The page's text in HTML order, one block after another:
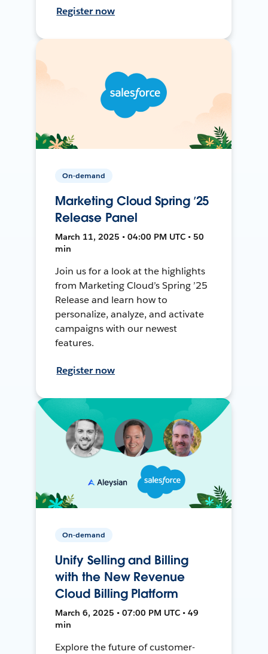
Register now
On-demand
Marketing Cloud Spring ’25
Release Panel
March 11, 2025 • 04:00 PM UTC • 50
min
Join us for a look at the highlights
from Marketing Cloud’s Spring ’25
Release and learn how to
personalize, analyze, and activate
campaigns with our newest
features.
Register now
On-demand
Unify Selling and Billing
with the New Revenue
Cloud Billing Platform
March 6, 2025 • 07:00 PM UTC • 49
min
Explore the future of customer-